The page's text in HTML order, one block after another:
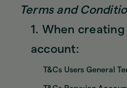
Terms and
1. When
account:
T&Cs Users General